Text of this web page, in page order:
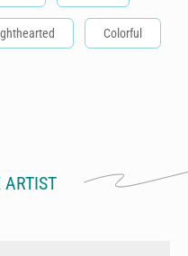
Colorful